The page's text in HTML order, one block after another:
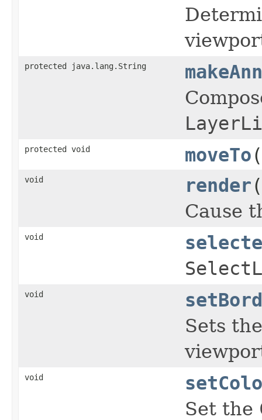
protected java.lang.String
protected void moveTo
void render(
Cause
void
void
Sets
void
Set the